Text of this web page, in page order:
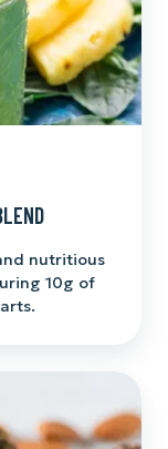
nutritious
10g of